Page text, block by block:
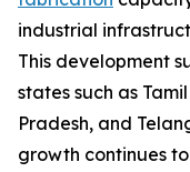
industrial
This development
states such as
Pradesh, and
growth continues